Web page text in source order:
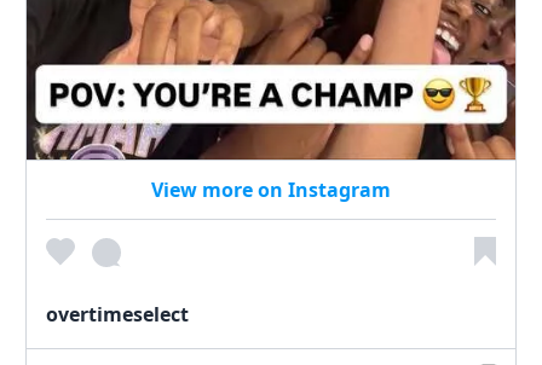
View more on Instagram
overtimeselect